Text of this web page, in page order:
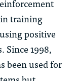
training
positive
Since 1998,
been used for